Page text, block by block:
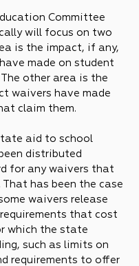
Committee
will focus on two
is the impact, if any,
made on student
other area is the
waivers have made
claim them.
aid to school
distributed
for any waivers that
has been the case
waivers release
that cost
which the state
such as limits on
requirements to offer